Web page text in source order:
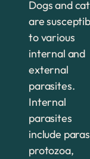
Dogs and
are
to various
internal and
external
parasites.
Internal
parasites
include
protozoa,